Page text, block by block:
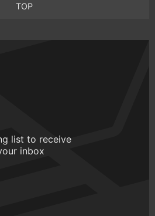
TOP
list to receive
inbox